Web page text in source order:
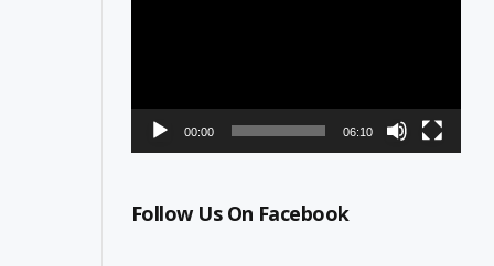
Ministry of Education, Youth; Social Development;
00:00 06:10
Follow Us On Facebook